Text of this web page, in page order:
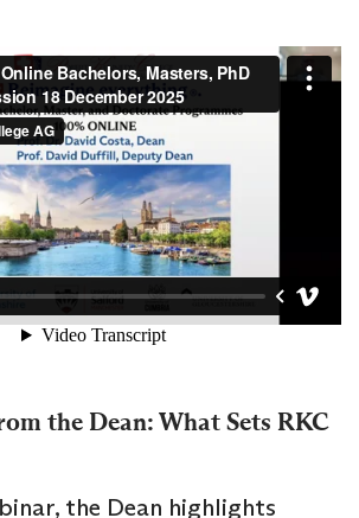
the Dean: What Sets RKC
the Dean highlights